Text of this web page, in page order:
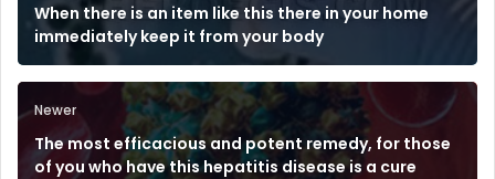
When there is an item like this there in your home
immediately keep it from your body
Newer
The most efficacious and potent remedy, for those
of you who have this hepatitis disease is a cure